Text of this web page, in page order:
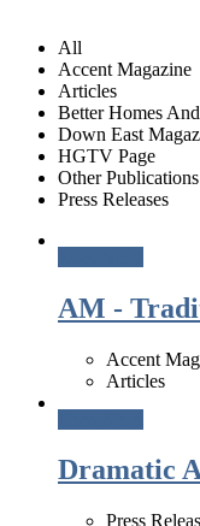
All
Accent Magazine
Articles
Better Homes
Down East
HGTV Page
Other Publications
Press Releases
AM -
Accent
Articles
Dramatic
Press